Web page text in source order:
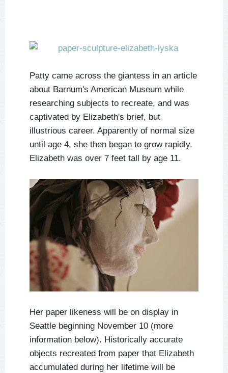
Patty came across the giantess in an article
about Barnum's American Museum while
researching subjects to recreate, and was
captivated by Elizabeth's brief, but
illustrious career. Apparently of normal size
until age 4, she then began to grow rapidly.
Elizabeth was over 7 feet tall by age 11.
Her paper likeness will be on display in
Seattle beginning November 10 (more
information below). Historically accurate
objects recreated from paper that Elizabeth
accumulated during her lifetime will be